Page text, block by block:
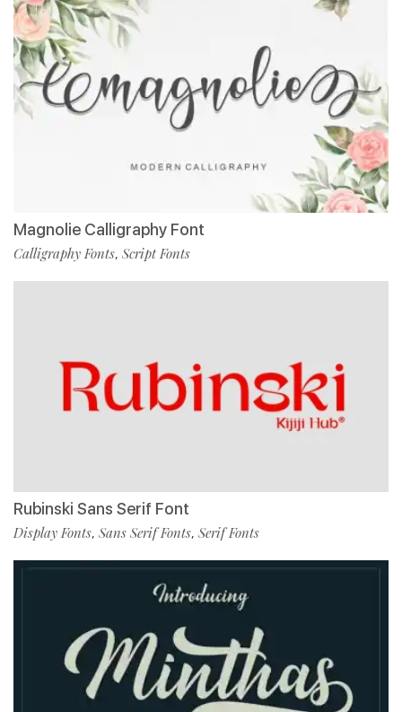
Magnolie Calligraphy Font
Calligraphy Fonts, Script Fonts
Rubinski Sans Serif Font
Display Fonts, Sans Serif Fonts, Serif Fonts